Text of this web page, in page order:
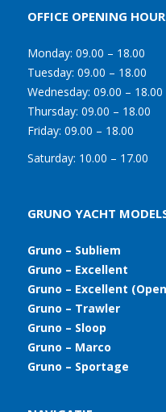
OFFICE OPENING
Monday: 09.00 – 18.00
Tuesday: 09.00 – 18.00
Wednesday: 09.00 – 18.00
Thursday: 09.00 – 18.00
Friday: 09.00 – 18.00
Saturday: 10.00 – 17.00
GRUNO YACHT
Gruno – Subliem
Gruno – Excellent
Gruno – Excellent
Gruno – Trawler
Gruno – Sloop
Gruno – Marco
Gruno – Sportage